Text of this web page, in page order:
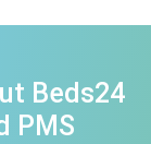
Beds24
PMS